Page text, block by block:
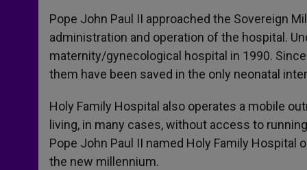
Pope John Paul II approached the Sovereign
administration and operation of the hospital.
maternity/gynecological hospital in 1990.
them have been saved in the only neonatal
Holy Family Hospital also operates a mobile
living, in many cases, without access to
Pope John Paul II named Holy Family
the new millennium.